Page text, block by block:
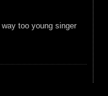
too young singer